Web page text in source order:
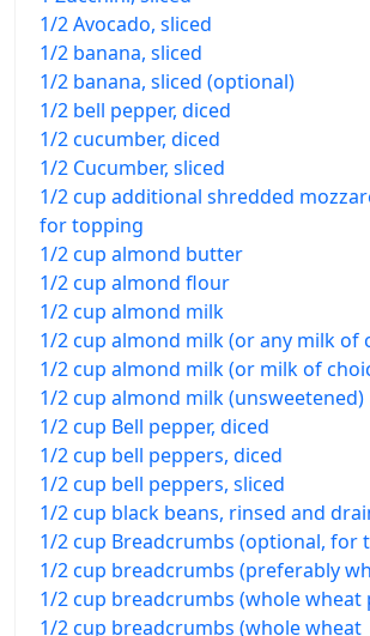
1/2 Avocado, sliced
1/2 banana, sliced
1/2 banana, sliced (optional)
1/2 bell pepper, diced
1/2 cucumber, diced
1/2 Cucumber, sliced
1/2 cup additional shredded
for topping
1/2 cup almond butter
1/2 cup almond flour
1/2 cup almond milk
1/2 cup almond milk (or any milk of
1/2 cup almond milk (or milk of
1/2 cup almond milk (unsweetened)
1/2 cup Bell pepper, diced
1/2 cup bell peppers, diced
1/2 cup bell peppers, sliced
1/2 cup black beans, rinsed and
1/2 cup Breadcrumbs (optional, for
1/2 cup breadcrumbs (preferably
1/2 cup breadcrumbs (whole
1/2 cup breadcrumbs (whole wheat